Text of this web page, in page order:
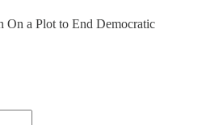
On a Plot to End Democratic